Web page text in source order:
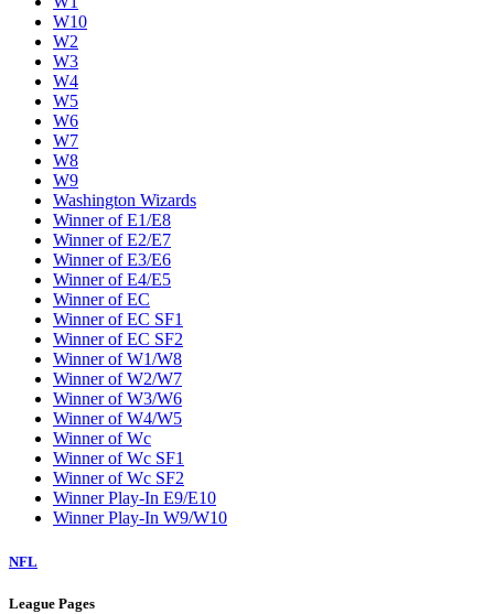
W10
W2
W3
W4
W5
W6
W7
W8
W9
Washington Wizards
Winner of E1/E8
Winner of E2/E7
Winner of E3/E6
Winner of E4/E5
Winner of EC
Winner of EC SF1
Winner of EC SF2
Winner of W1/W8
Winner of W2/W7
Winner of W3/W6
Winner of W4/W5
Winner of Wc
Winner of Wc SF1
Winner of Wc SF2
Winner Play-In E9/E10
Winner Play-In W9/W10
NFL
League Pages